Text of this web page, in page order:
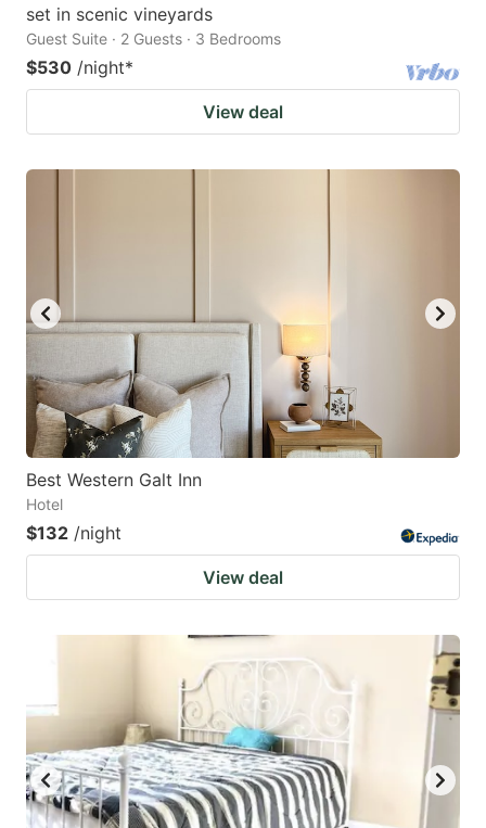
set in scenic vineyards
Guest Suite · 2 Guests · 3 Bedrooms
$530 /night*
View deal
Best Western Galt Inn
Hotel
$132 /night
View deal